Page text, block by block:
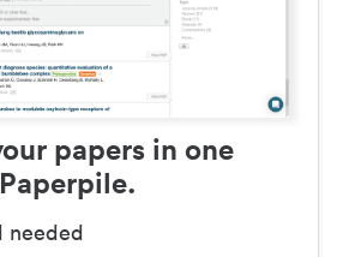
papers in one
needed